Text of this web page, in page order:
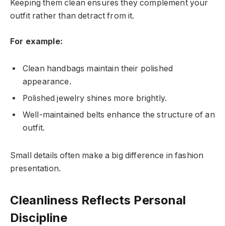
Keeping them clean ensures they complement your
outfit rather than detract from it.
For example:
Clean handbags maintain their polished
appearance.
Polished jewelry shines more brightly.
Well-maintained belts enhance the structure of an
outfit.
Small details often make a big difference in fashion
presentation.
Cleanliness Reflects Personal
Discipline